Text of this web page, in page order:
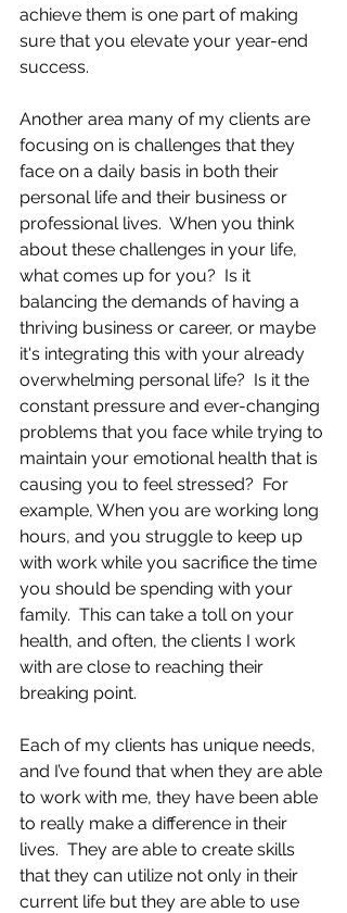
achieve them is one part of making
sure that you elevate your year-end
success.
Another area many of my clients are
focusing on is challenges that they
face on a daily basis in both their
personal life and their business or
professional lives.  When you think
about these challenges in your life,
what comes up for you?  Is it
balancing the demands of having a
thriving business or career, or maybe
it's integrating this with your already
overwhelming personal life?  Is it the
constant pressure and ever-changing
problems that you face while trying to
maintain your emotional health that is
causing you to feel stressed?  For
example, When you are working long
hours, and you struggle to keep up
with work while you sacrifice the time
you should be spending with your
family.  This can take a toll on your
health, and often, the clients I work
with are close to reaching their
breaking point.
Each of my clients has unique needs,
and I’ve found that when they are able
to work with me, they have been able
to really make a difference in their
lives.  They are able to create skills
that they can utilize not only in their
current life but they are able to use